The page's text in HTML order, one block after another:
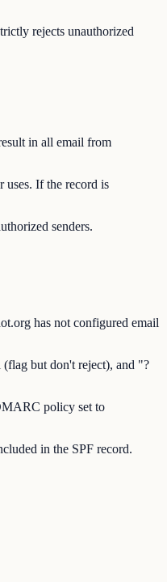
rejects unauthorized
in all email from
uses. If the record is
senders.
has not configured email
but don't reject), and "?
policy set to
in the SPF record.